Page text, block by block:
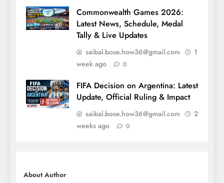
Commonwealth Games 2026:
Latest News, Schedule, Medal
Tally & Live Updates
saibal.bose.how36@gmail.com
1
week ago
0
FIFA Decision on Argentina: Latest
Update, Official Ruling & Impact
saibal.bose.how36@gmail.com
2
weeks ago
0
About Author